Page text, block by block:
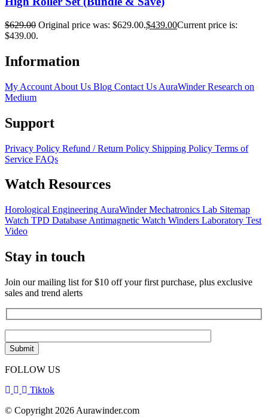
$629.00 Original price was: $629.00.$439.00Current price is:
$439.00.
Information
My Account About Us Blog Contact Us AuraWinder Research on
Medium
Support
Privacy Policy Refund / Return Policy Shipping Policy Terms of
Service FAQs
Watch Resources
Horological Engineering AuraWinder Mechatronics Lab Sitemap
Watch TPD Database Antimagnetic Watch Winders Laboratory Test
Video
Stay in touch
Join our mailing list for $10 off your first purchase, plus exclusive
sales and trend alerts
FOLLOW US
Tiktok
© Copyright 2026 Aurawinder.com